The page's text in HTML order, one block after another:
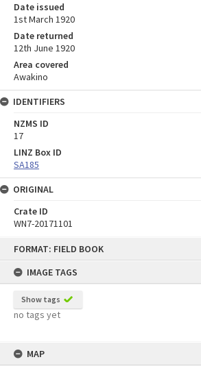
FORMAT: FIELD BOOK
IMAGE TAGS
Show tags
no tags yet
MAP
Date issued
1st March 1920
Date returned
12th June 1920
Area covered
Awakino
IDENTIFIERS
NZMS ID
17
LINZ Box ID
SA185
ORIGINAL
Crate ID
WN7-20171101